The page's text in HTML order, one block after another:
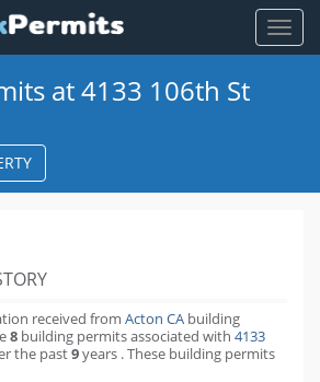
Toggle
at 4133 106th St
received from Acton CA building
8 building permitsassociated with 4133
the past9years .These building permits